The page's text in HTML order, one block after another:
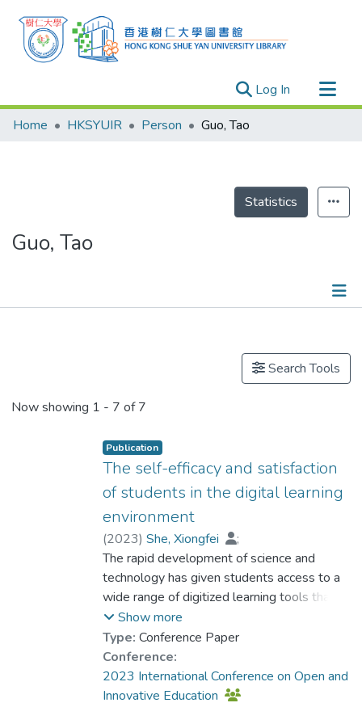
Log In (current)
Research Outputs
Theses
Home HKSYUIR Person Guo, Tao
Statistics
Guo, Tao
Search Tools
Now showing 1 - 7 of 7
Publication
The self-efficacy and satisfaction
of students in the digital learning
environment
(2023) She, Xiongfei
;
Dr. DOS SANTOS Luis Miguel, Louis
Zhou, Yi
;Zhao, Hangfei ;Fan, Ping
;
Wu, Jiabao
;Lo, Ho Fai
;
Chen, Yongchuan
Kwee, Ching Ting Tany
The rapid development of science and
technology has given students access to a
wide range of digitized learning tools that
can greatly enhance their knowledge
acquisition in the digital learning
environment. As a result of both subjective
experiences and objective factors, many
teaching activities are now conducted with
Show more
Type: Conference Paper
Conference:
2023 International Conference on Open and
Innovative Education